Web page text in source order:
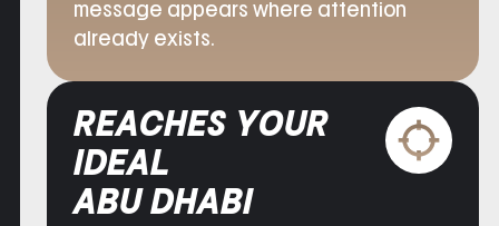
message appears where attention
already exists.
REACHES YOUR
IDEAL
ABU DHABI